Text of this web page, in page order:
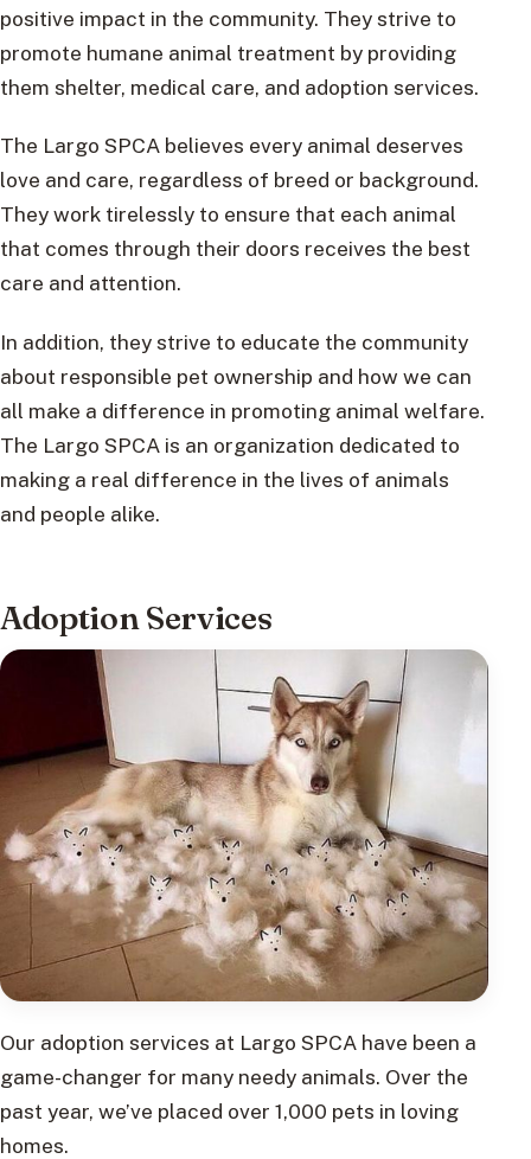
positive impact in the community. They strive to
promote humane animal treatment by providing
them shelter, medical care, and adoption services.
The Largo SPCA believes every animal deserves
love and care, regardless of breed or background.
They work tirelessly to ensure that each animal
that comes through their doors receives the best
care and attention.
In addition, they strive to educate the community
about responsible pet ownership and how we can
all make a difference in promoting animal welfare.
The Largo SPCA is an organization dedicated to
making a real difference in the lives of animals
and people alike.
Adoption Services
Our adoption services at Largo SPCA have been a
game-changer for many needy animals. Over the
past year, we’ve placed over 1,000 pets in loving
homes.